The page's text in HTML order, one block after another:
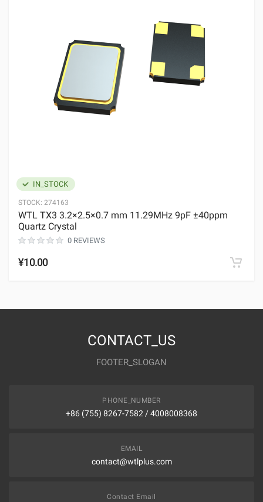
IN_STOCK
STOCK: 274163
WTL TX3 3.2×2.5×0.7 mm 11.29MHz 9pF ±40ppm
Quartz Crystal
0 REVIEWS
¥10.00
CONTACT_US
FOOTER_SLOGAN
PHONE_NUMBER
+86 (755) 8267-7582 / 4008008368
EMAIL
contact@wtlplus.com
Contact Email